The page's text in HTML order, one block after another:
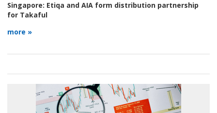
Singapore: Etiqa and AIA form distribution partnership
for Takaful
more »